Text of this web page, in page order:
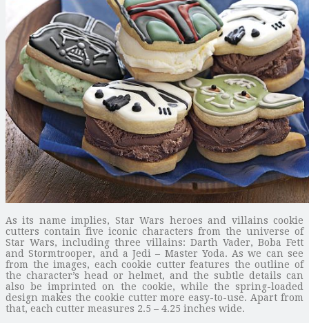
As its name implies, Star Wars heroes and villains cookie
cutters contain five iconic characters from the universe of
Star Wars, including three villains: Darth Vader, Boba Fett
and Stormtrooper, and a Jedi – Master Yoda. As we can see
from the images, each cookie cutter features the outline of
the character’s head or helmet, and the subtle details can
also be imprinted on the cookie, while the spring-loaded
design makes the cookie cutter more easy-to-use. Apart from
that, each cutter measures 2.5 – 4.25 inches wide.